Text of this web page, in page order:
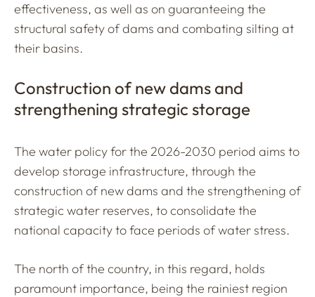
effectiveness, as well as on guaranteeing the
structural safety of dams and combating silting at
their basins.
Construction of new dams and
strengthening strategic storage
The water policy for the 2026-2030 period aims to
develop storage infrastructure, through the
construction of new dams and the strengthening of
strategic water reserves, to consolidate the
national capacity to face periods of water stress.
The north of the country, in this regard, holds
paramount importance, being the rainiest region